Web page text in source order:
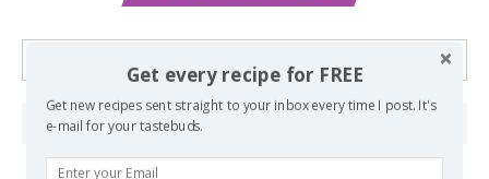
Get every recipe for FREE
Get new recipes sent straight to your inbox every time I post. It's
e-mail for your tastebuds.